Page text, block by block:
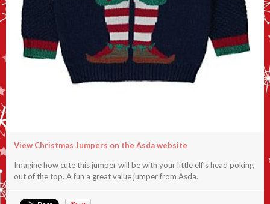
View Christmas Jumpers on the Asda website
Imagine how cute this jumper will be with your little elf’s head poking
out of the top. A fun a great value jumper from Asda.